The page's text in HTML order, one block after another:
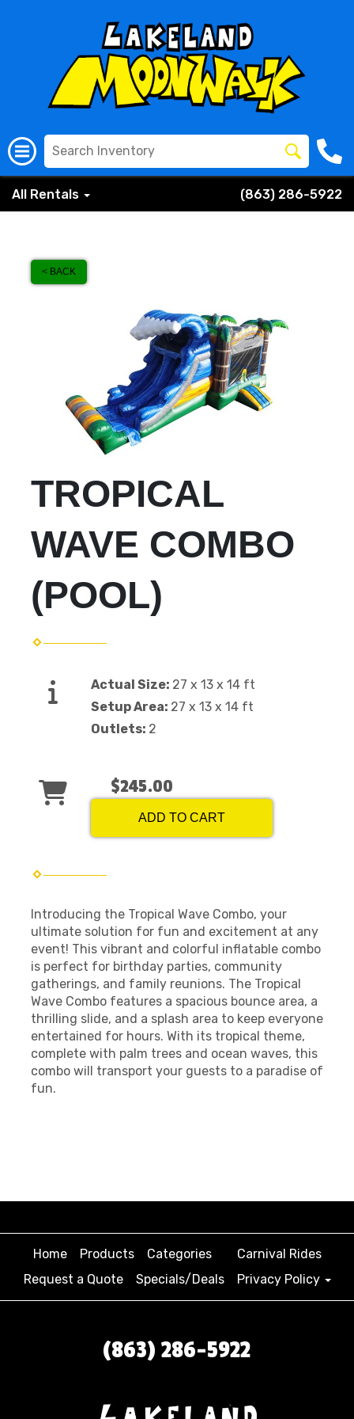
All Rentals (863) 286-5922
< BACK
TROPICAL
WAVE COMBO
(POOL)
Actual Size: 27 x 13 x 14 ft
Setup Area: 27 x 13 x 14 ft
Outlets: 2
$245.00
ADD TO CART
Introducing the Tropical Wave Combo, your
ultimate solution for fun and excitement at any
event! This vibrant and colorful inflatable combo
is perfect for birthday parties, community
gatherings, and family reunions. The Tropical
Wave Combo features a spacious bounce area, a
thrilling slide, and a splash area to keep everyone
entertained for hours. With its tropical theme,
complete with palm trees and ocean waves, this
combo will transport your guests to a paradise of
fun.
Home Products Categories
Carnival Rides
Request a Quote
Specials/Deals Privacy Policy
(863) 286-5922